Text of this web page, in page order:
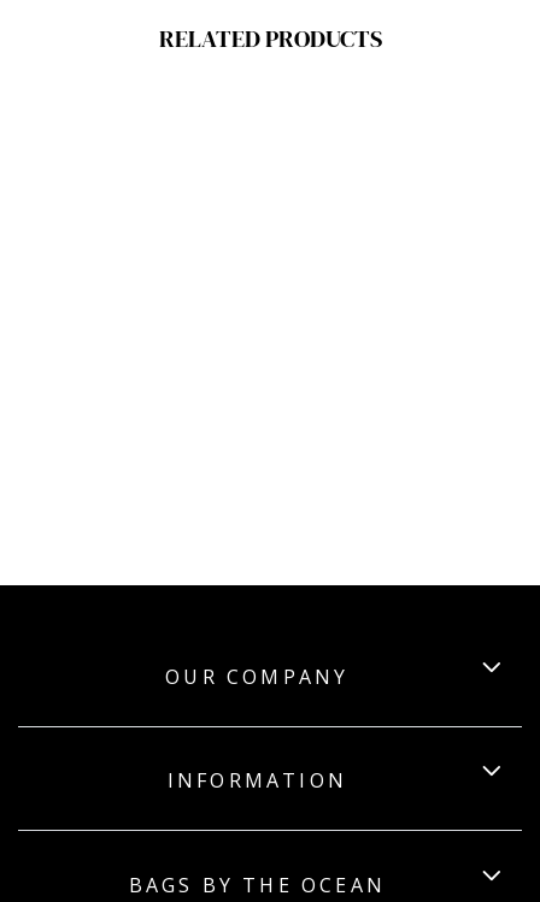
RELATED PRODUCTS
OUR COMPANY
INFORMATION
BAGS BY THE OCEAN